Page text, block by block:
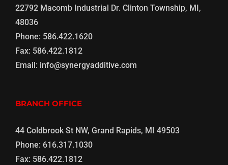
22792 Macomb Industrial Dr. Clinton Township, MI,
48036
Phone: 586.422.1620
Fax: 586.422.1812
Email: info@synergyadditive.com
BRANCH OFFICE
44 Coldbrook St NW, Grand Rapids, MI 49503
Phone: 616.317.1030
Fax: 586.422.1812